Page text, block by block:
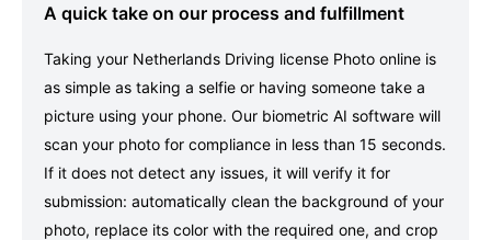
A quick take on our process and fulfillment
Taking your Netherlands Driving license Photo online is
as simple as taking a selfie or having someone take a
picture using your phone. Our biometric AI software will
scan your photo for compliance in less than 15 seconds.
If it does not detect any issues, it will verify it for
submission: automatically clean the background of your
photo, replace its color with the required one, and crop